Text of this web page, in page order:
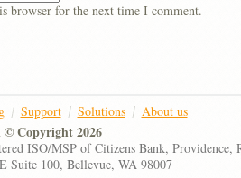
browser for the next time I comment.
Support Solutions About us
© Copyright 2026
ISO/MSP of Citizens Bank, Providence,
Suite 100, Bellevue, WA 98007